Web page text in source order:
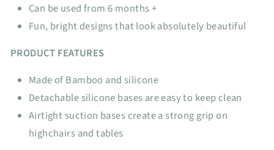
Can be used from 6 months +
Fun, bright designs that look absolutely beautiful
PRODUCT FEATURES
Made of Bamboo and silicone
Detachable silicone bases are easy to keep clean
Airtight suction bases create a strong grip on
highchairs and tables